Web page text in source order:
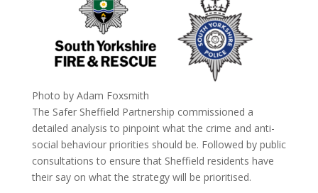
Photo by Adam Foxsmith
The Safer Sheffield Partnership commissioned a
detailed analysis to pinpoint what the crime and anti-
social behaviour priorities should be. Followed by public
consultations to ensure that Sheffield residents have
their say on what the strategy will be prioritised.